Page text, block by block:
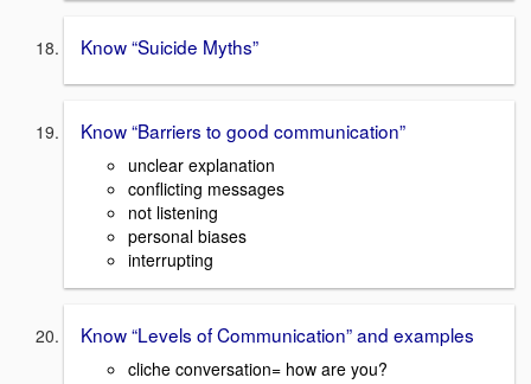
Know “Suicide Myths”
Know “Barriers to good communication”
unclear explanation
conflicting messages
not listening
personal biases
interrupting
Know “Levels of Communication” and examples
cliche conversation= how are you?